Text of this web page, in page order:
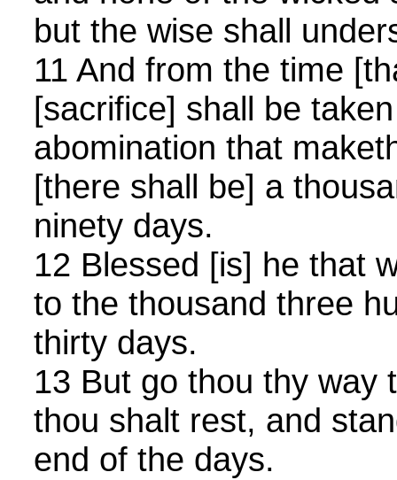
but the wise shall
11 And from the time
[sacrifice] shall be
abomination that
[there shall be] a
ninety days.
12 Blessed [is] he that
to the thousand three
thirty days.
13 But go thou thy way
thou shalt rest, and
end of the days.